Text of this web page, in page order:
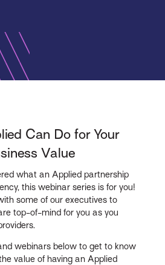
Can Do for Your
Value
what an Applied partnership
this webinar series is for you!
some of our executives to
top-of-mind for you as you
webinars below to get to know
value of having an Applied